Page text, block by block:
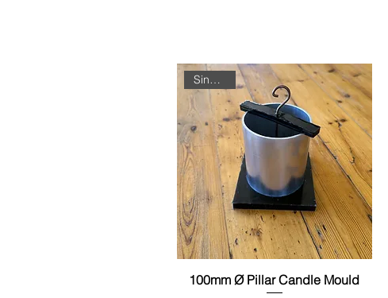
Quick View
Single Unit
100mm Ø Pillar Candle Mould